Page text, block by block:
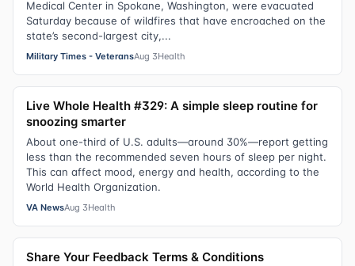
Medical Center in Spokane, Washington, were evacuated
Saturday because of wildfires that have encroached on the
state’s second-largest city,...
Military Times - VeteransAug 3Health
Live Whole Health #329: A simple sleep routine for
snoozing smarter
About one-third of U.S. adults—around 30%—report getting
less than the recommended seven hours of sleep per night.
This can affect mood, energy and health, according to the
World Health Organization.
VA NewsAug 3Health
Share Your Feedback Terms & Conditions